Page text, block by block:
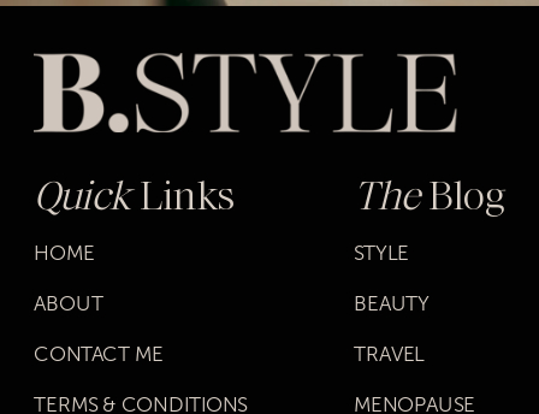
QuickLinks
HOME
ABOUT
CONTACT ME
TERMS & CONDITIONS
TheBlog
STYLE
BEAUTY
TRAVEL
MENOPAUSE